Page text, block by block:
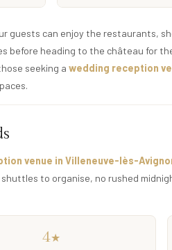
guests can enjoy the restaurants,
before heading to the château for
seeking a wedding reception
venue in Villeneuve-lès-
to organise, no rushed
4★